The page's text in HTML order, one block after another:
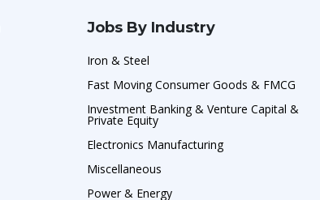
Jobs By Industry
Iron & Steel
Fast Moving Consumer Goods & FMCG
Investment Banking & Venture Capital &
Private Equity
Electronics Manufacturing
Miscellaneous
Power & Energy